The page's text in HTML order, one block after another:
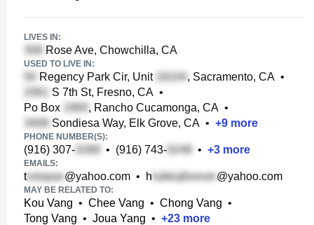
LIVES IN:
Rose Ave, Chowchilla, CA
USED TO LIVE IN:
Regency Park Cir, Unit , Sacramento, CA •
S 7th St, Fresno, CA •
Po Box
, Rancho Cucamonga, CA •
Sondiesa Way, Elk Grove, CA • +9 more
PHONE NUMBER(S):
(916) 307- • (916) 743- • +3 more
EMAILS:
t @yahoo.com • h @yahoo.com
MAY BE RELATED TO:
Kou Vang • Chee Vang • Chong Vang •
Tong Vang • Joua Yang • +23 more